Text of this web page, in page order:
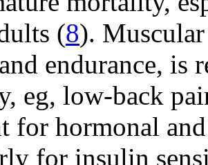
(8).
endurance, is
eg, low-back
for hormonal
for insulin